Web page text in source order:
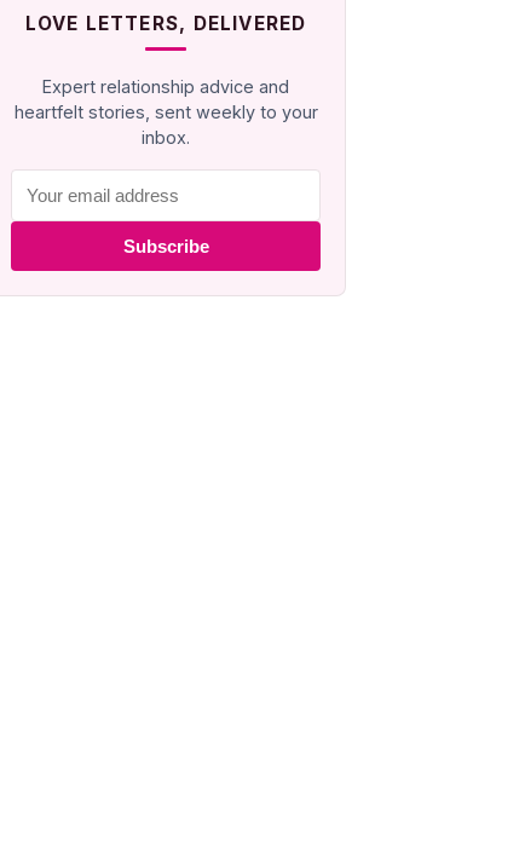
LOVE LETTERS, DELIVERED
Expert relationship advice and
heartfelt stories, sent weekly to your
inbox.
Subscribe